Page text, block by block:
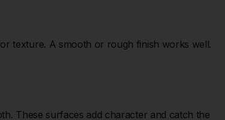
texture. A smooth or rough finish works well.
These surfaces add character and catch the